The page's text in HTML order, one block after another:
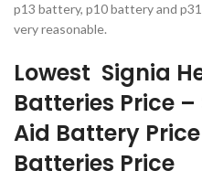
p13 battery, p10 battery and
very reasonable.
Lowest Signia
Batteries Price
Aid Battery
Batteries Price